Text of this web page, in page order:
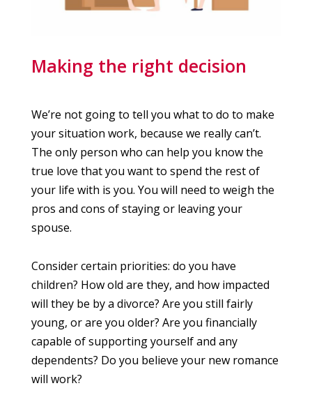
Making the right decision
We’re not going to tell you what to do to make
your situation work, because we really can’t.
The only person who can help you know the
true love that you want to spend the rest of
your life with is you. You will need to weigh the
pros and cons of staying or leaving your
spouse.
Consider certain priorities: do you have
children? How old are they, and how impacted
will they be by a divorce? Are you still fairly
young, or are you older? Are you financially
capable of supporting yourself and any
dependents? Do you believe your new romance
will work?